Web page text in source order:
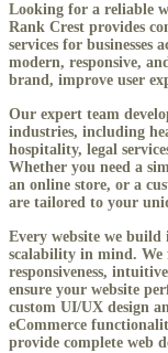
Looking for a reliable
Rank Crest provides
services for businesses
modern, responsive,
brand, improve user
Our expert team
industries, including
hospitality, legal
Whether you need a
an online store, or a
are tailored to your
Every website we build
scalability in mind. We
responsiveness,
ensure your website
custom UI/UX design
eCommerce
provide complete web